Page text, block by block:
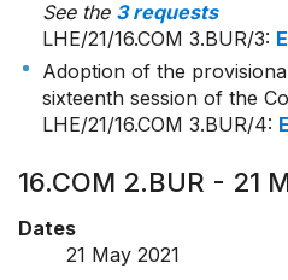
See the 3 requests
LHE/21/16.COM 3.BUR/3:
Adoption of the
sixteenth session of the
LHE/21/16.COM 3.BUR/4:
16.COM 2.BUR - 21
Dates
21 May 2021